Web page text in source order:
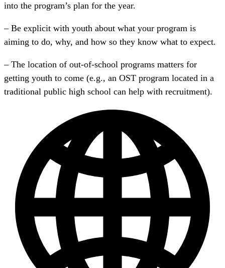
into the program’s plan for the year.
– Be explicit with youth about what your program is
aiming to do, why, and how so they know what to expect.
– The location of out-of-school programs matters for
getting youth to come (e.g., an OST program located in a
traditional public high school can help with recruitment).